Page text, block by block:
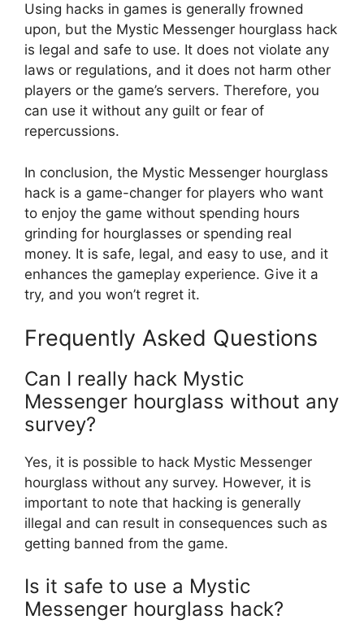
Using hacks in games is generally frowned
upon, but the Mystic Messenger hourglass hack
is legal and safe to use. It does not violate any
laws or regulations, and it does not harm other
players or the game’s servers. Therefore, you
can use it without any guilt or fear of
repercussions.
In conclusion, the Mystic Messenger hourglass
hack is a game-changer for players who want
to enjoy the game without spending hours
grinding for hourglasses or spending real
money. It is safe, legal, and easy to use, and it
enhances the gameplay experience. Give it a
try, and you won’t regret it.
Frequently Asked Questions
Can I really hack Mystic
Messenger hourglass without any
survey?
Yes, it is possible to hack Mystic Messenger
hourglass without any survey. However, it is
important to note that hacking is generally
illegal and can result in consequences such as
getting banned from the game.
Is it safe to use a Mystic
Messenger hourglass hack?